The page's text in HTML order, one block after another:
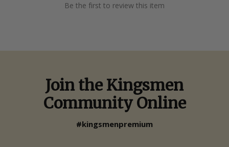
Be the first to review this item
Join the Kingsmen
Community Online
#kingsmenpremium